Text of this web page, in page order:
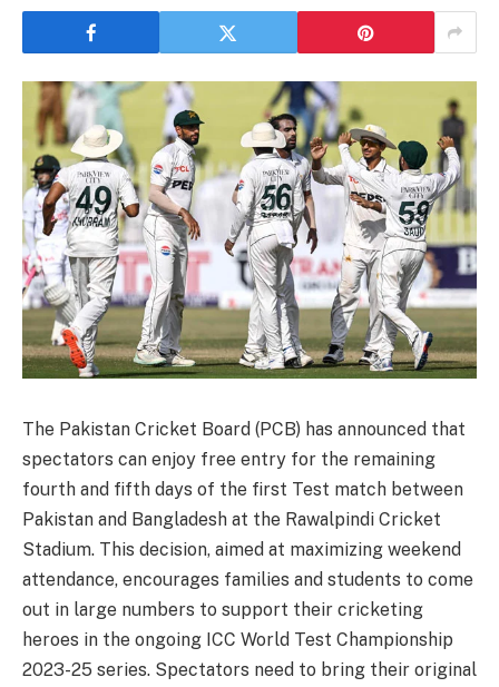
The Pakistan Cricket Board (PCB) has announced that
spectators can enjoy free entry for the remaining
fourth and fifth days of the first Test match between
Pakistan and Bangladesh at the Rawalpindi Cricket
Stadium. This decision, aimed at maximizing weekend
attendance, encourages families and students to come
out in large numbers to support their cricketing
heroes in the ongoing ICC World Test Championship
2023-25 series. Spectators need to bring their original